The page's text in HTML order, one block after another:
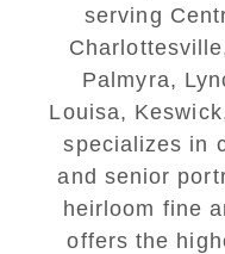
serving
Palmyra,
Louisa,
specializes in
and senior
heirloom fine
offers the